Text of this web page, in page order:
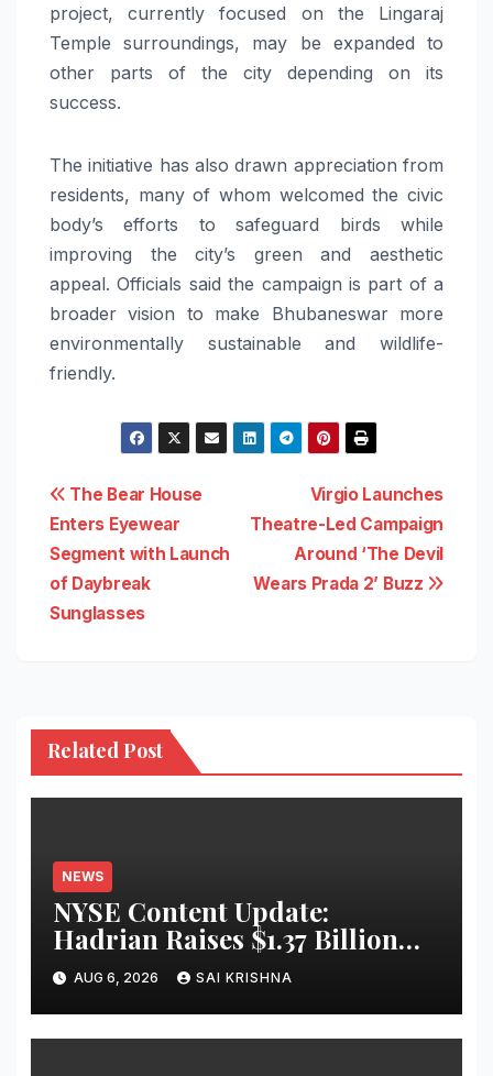
project, currently focused on the Lingaraj
Temple surroundings, may be expanded to
other parts of the city depending on its
success.
The initiative has also drawn appreciation from
residents, many of whom welcomed the civic
body’s efforts to safeguard birds while
improving the city’s green and aesthetic
appeal. Officials said the campaign is part of a
broader vision to make Bhubaneswar more
environmentally sustainable and wildlife-
friendly.
Post
navigation
Virgio Launches
Theatre-Led Campaign
Around ‘The Devil
Wears Prada 2’ Buzz
The Bear House
Enters Eyewear
Segment with Launch
of Daybreak
Sunglasses
Related Post
NEWS
NYSE Content Update:
Hadrian Raises $1.37 Billion
for ‘Factories of the Future’
AUG 6, 2026 SAI KRISHNA